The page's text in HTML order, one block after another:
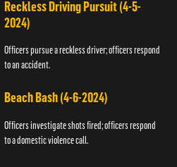
Reckless Driving Pursuit (4-5-
2024)
Officers pursue a reckless driver; officers respond
to an accident.
Beach Bash (4-6-2024)
Officers investigate shots fired; officers respond
to a domestic violence call.